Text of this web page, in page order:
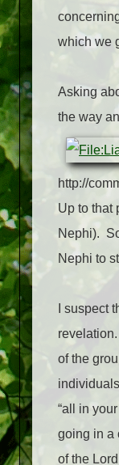
which we
Asking
the way
http://
Up to that
Nephi).
Nephi to
I suspect
revelation.
of the
“all in
going in a
of the